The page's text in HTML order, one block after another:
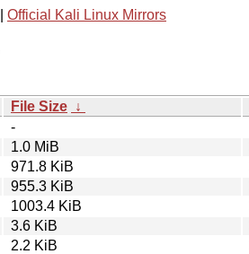
Official Kali Linux Mirrors
File Size ↓
-
1.0 MiB
971.8 KiB
955.3 KiB
1003.4 KiB
3.6 KiB
2.2 KiB